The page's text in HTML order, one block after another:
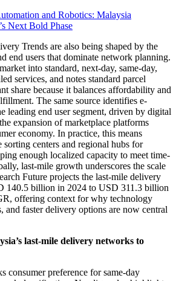
and Robotics: Malaysia
Next Bold Phase
Trends are also being shaped by the
end users that dominate network planning.
into standard, next-day, same-day,
services, and notes standard parcel
share because it balances affordability and
The same source identifies e-
leading end user segment, driven by digital
expansion of marketplace platforms
economy. In practice, this means
sorting centers and regional hubs for
enough localized capacity to meet time-
last-mile growth underscores the scale
Future projects the last-mile delivery
140.5 billion in 2024 to USD 311.3 billion
offering context for why technology
and faster delivery options are now central
last-mile delivery networks to
consumer preference for same-day